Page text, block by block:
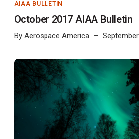
AIAA BULLETIN
October 2017 AIAA Bulletin
By Aerospace America